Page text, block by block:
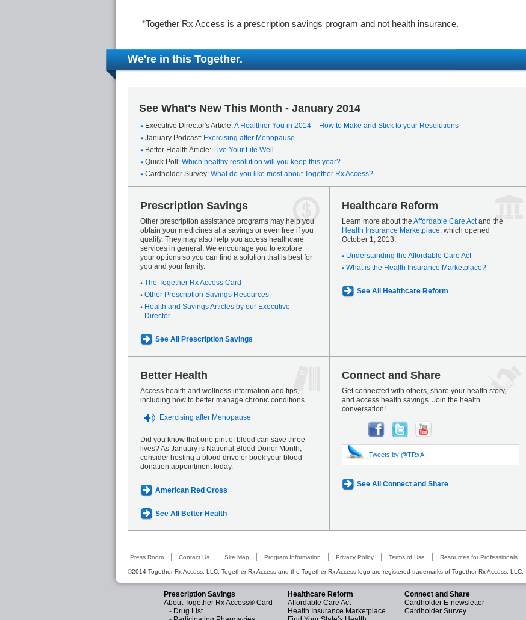
*Together Rx Access is a prescription savings program and not health insurance.
We're in this Together.
See What's New This Month - January 2014
Executive Director's Article:A Healthier You in 2014 – How to Make and Stick to your Resolutions
January Podcast: Exercising after Menopause
Better Health Article: Live Your Life Well
Quick Poll: Which healthy resolution will you keep this year?
Cardholder Survey: What do you like most about Together Rx Access?
Prescription Savings
Other prescription assistance programs may help you
obtain your medicines at a savings or even free if you
qualify. They may also help you access healthcare
services in general. We encourage you to explore
your options so you can find a solution that is best for
you and your family.
The Together Rx Access Card
Other Prescription Savings Resources
Health and Savings Articles by our Executive
Director
See All Prescription Savings
Healthcare Reform
Learn more about the Affordable Care Actand the
Health Insurance Marketplace , which opened
October 1, 2013.
Understanding the Affordable Care Act
What is the Health Insurance Marketplace?
See All Healthcare Reform
Better Health
Access health and wellness information and tips,
including how to better manage chronic conditions.
Exercising after Menopause
Did you know that one pint of blood can save three
lives? As January is National Blood Donor Month,
consider hosting a blood drive or book your blood
donation appointment today.
American Red Cross
See All Better Health
Connect and Share
Get connected with others, share your health story,
and access health savings. Join the health
conversation!
Tweets by @TRxA
See All Connect and Share
Press Room Contact Us Site Map Program Information Privacy Policy Terms of Use Resources for Professionals
©2014 Together Rx Access, LLC. Together Rx Access and the Together Rx Access logo are registered trademarks of Together Rx Access, LLC.
Prescription Savings
About Together Rx Access® Card
- Drug List
Healthcare Reform
Affordable Care Act
Health Insurance Marketplace
Connect and Share
Cardholder E-newsletter
Cardholder Survey